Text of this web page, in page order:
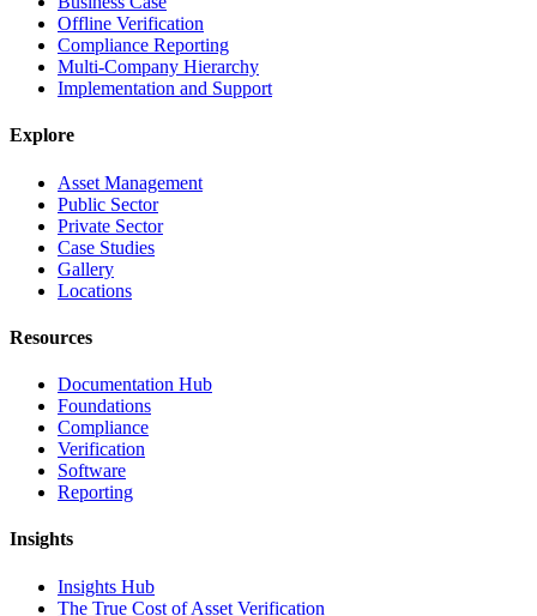
Offline Verification
Compliance Reporting
Multi-Company Hierarchy
Implementation and Support
Explore
Asset Management
Public Sector
Private Sector
Case Studies
Gallery
Locations
Resources
Documentation Hub
Foundations
Compliance
Verification
Software
Reporting
Insights
Insights Hub
The True Cost of Asset Verification